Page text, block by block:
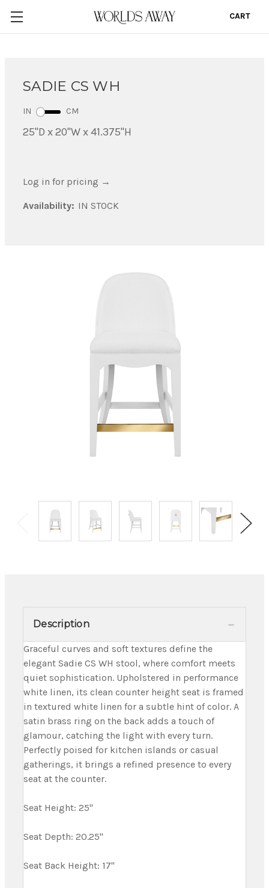
CART
SADIE CS WH
IN CM
25"D x 20"W x 41.375"H
Log in for pricing →
Availability: IN STOCK
Description
Graceful curves and soft textures define the
elegant Sadie CS WH stool, where comfort meets
quiet sophistication. Upholstered in performance
white linen, its clean counter height seat is framed
in textured white linen for a subtle hint of color. A
satin brass ring on the back adds a touch of
glamour, catching the light with every turn.
Perfectly poised for kitchen islands or casual
gatherings, it brings a refined presence to every
seat at the counter.
Seat Height: 25"
Seat Depth: 20.25"
Seat Back Height: 17"